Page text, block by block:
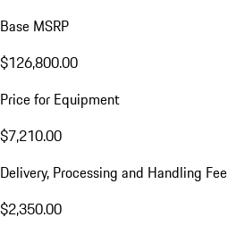
Base MSRP
$126,800.00
Price for Equipment
$7,210.00
Delivery, Processing and Handling Fee
$2,350.00